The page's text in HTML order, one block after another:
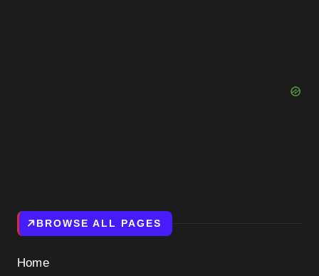
BROWSE ALL PAGES
Home